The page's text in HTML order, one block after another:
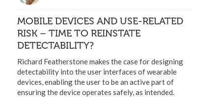
MOBILE DEVICES AND USE-RELATED
RISK – TIME TO REINSTATE
DETECTABILITY?
Richard Featherstone makes the case for designing
detectability into the user interfaces of wearable
devices, enabling the user to be an active part of
ensuring the device operates safely, as intended.